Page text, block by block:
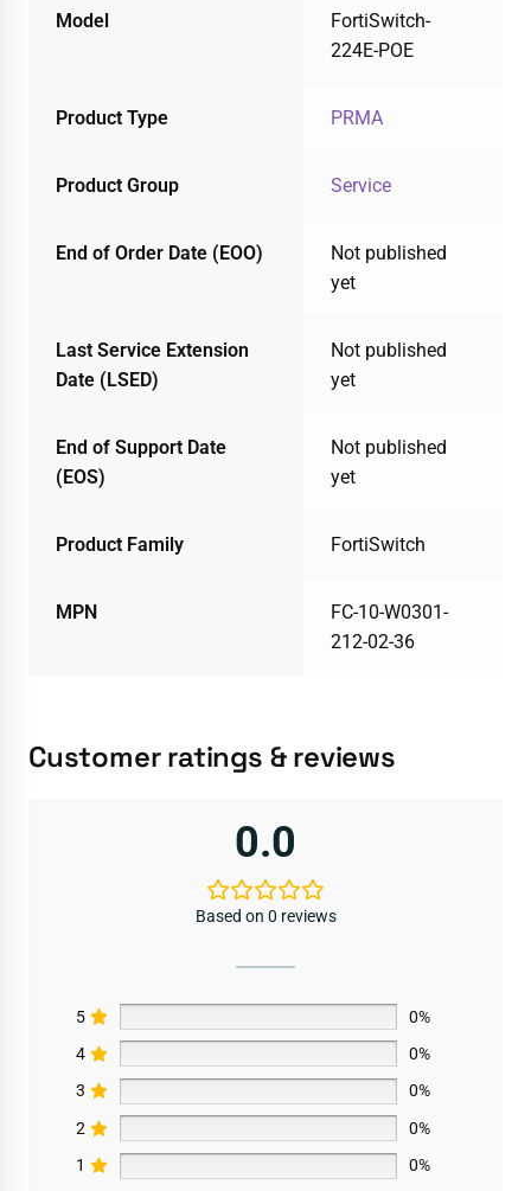
Model
FortiSwitch-
224E-POE
Product Type PRMA
Product Group Service
End of Order Date (EOO)
Not published
yet
Last Service Extension
Date (LSED)
Not published
yet
End of Support Date
(EOS)
Not published
yet
Product Family FortiSwitch
MPN
FC-10-W0301-
212-02-36
Customer ratings & reviews
0.0
Based on 0 reviews
5
0%
4
0%
3
0%
2
0%
1
0%